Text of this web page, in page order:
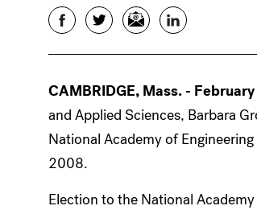
FacebookTwitterEmail LinkedIn
CAMBRIDGE, Mass. -
and Applied Sciences, Barbara
National Academy of
2008.
Election to the National